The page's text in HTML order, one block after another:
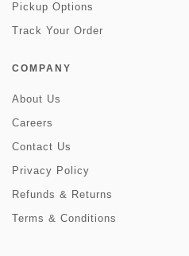
Pickup Options
Track Your Order
COMPANY
About Us
Careers
Contact Us
Privacy Policy
Refunds & Returns
Terms & Conditions